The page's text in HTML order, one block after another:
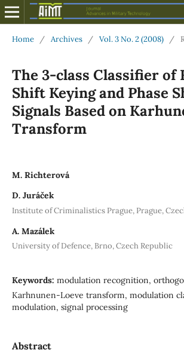
Home / Archives / Vol. 3 No. 2 (2008) /
The 3-class Classifier of
Shift Keying and Phase
Signals Based on
Transform
M. Richterová
D. Juráček
Institute of Criminalistics Prague, Prague,
A. Mazálek
University of Defence, Brno, Czech Republic
Keywords: modulation recognition,
Karhnunen-Loeve transform, modulation
modulation, signal processing
Abstract